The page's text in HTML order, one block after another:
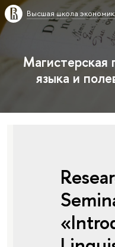
Высшая школа
Магистерская
языка и